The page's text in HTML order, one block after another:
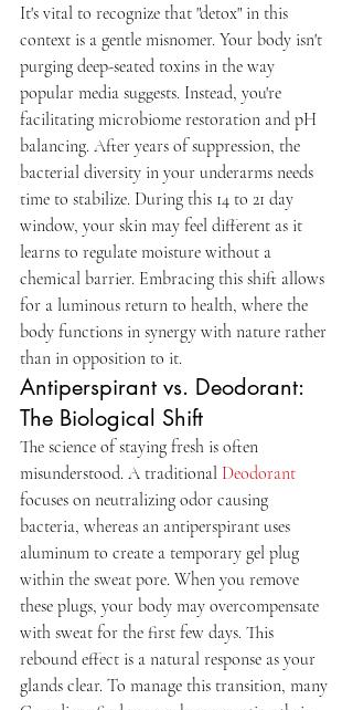
It's vital to recognize that "detox" in this
context is a gentle misnomer. Your body isn't
purging deep-seated toxins in the way
popular media suggests. Instead, you're
facilitating microbiome restoration and pH
balancing. After years of suppression, the
bacterial diversity in your underarms needs
time to stabilize. During this 14 to 21 day
window, your skin may feel different as it
learns to regulate moisture without a
chemical barrier. Embracing this shift allows
for a luminous return to health, where the
body functions in synergy with nature rather
than in opposition to it.
Antiperspirant vs. Deodorant:
The Biological Shift
The science of staying fresh is often
misunderstood. A traditional Deodorant
focuses on neutralizing odor causing
bacteria, whereas an antiperspirant uses
aluminum to create a temporary gel plug
within the sweat pore. When you remove
these plugs, your body may overcompensate
with sweat for the first few days. This
rebound effect is a natural response as your
glands clear. To manage this transition, many